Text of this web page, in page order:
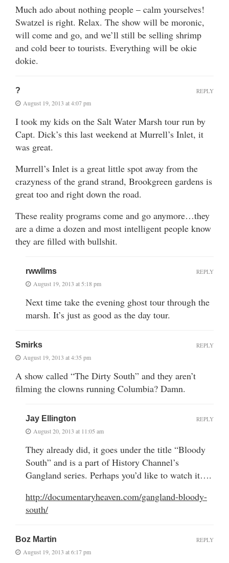
Much ado about nothing people – calm yourselves!
Swatzel is right. Relax. The show will be moronic,
will come and go, and we’ll still be selling shrimp
and cold beer to tourists. Everything will be okie
dokie.
?
August 19, 2013 at 4:07 pm
I took my kids on the Salt Water Marsh tour run by
Capt. Dick’s this last weekend at Murrell’s Inlet, it
was great.
Murrell’s Inlet is a great little spot away from the
crazyness of the grand strand, Brookgreen gardens is
great too and right down the road.
These reality programs come and go anymore…they
are a dime a dozen and most intelligent people know
they are filled with bullshit.
REPLY
rwwllms
August 19, 2013 at 5:18 pm
Next time take the evening ghost tour through the
marsh. It’s just as good as the day tour.
REPLY
Smirks
August 19, 2013 at 4:35 pm
A show called “The Dirty South” and they aren’t
filming the clowns running Columbia? Damn.
REPLY
Jay Ellington
August 20, 2013 at 11:05 am
They already did, it goes under the title “Bloody
South” and is a part of History Channel’s
Gangland series. Perhaps you’d like to watch it….
http://documentaryheaven.com/gangland-bloody-
south/
REPLY
Boz Martin
August 19, 2013 at 6:17 pm
REPLY